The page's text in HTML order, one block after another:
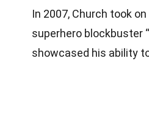
In 2007, Church took
superhero blockbuster “
showcased his ability